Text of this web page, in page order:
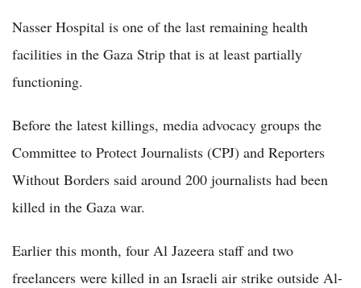
Nasser Hospital is one of the last remaining health
facilities in the Gaza Strip that is at least partially
functioning.
Before the latest killings, media advocacy groups the
Committee to Protect Journalists (CPJ) and Reporters
Without Borders said around 200 journalists had been
killed in the Gaza war.
Earlier this month, four Al Jazeera staff and two
freelancers were killed in an Israeli air strike outside Al-